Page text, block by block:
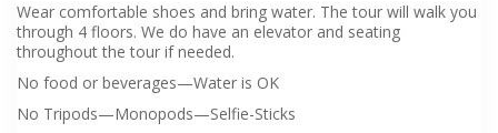
Wear comfortable shoes and bring water. The tour will walk you
through 4 floors. We do have an elevator and seating
throughout the tour if needed.
No food or beverages—Water is OK
No Tripods—Monopods—Selfie-Sticks